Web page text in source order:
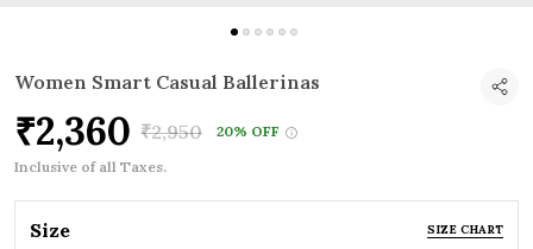
Women Smart Casual Ballerinas
₹2,360 ₹2,950
20% OFF
Inclusive of all Taxes.
Size SIZE CHART